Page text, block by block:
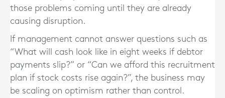
those problems coming until they are already
causing disruption.
If management cannot answer questions such as
“What will cash look like in eight weeks if debtor
payments slip?” or “Can we afford this recruitment
plan if stock costs rise again?”, the business may
be scaling on optimism rather than control.